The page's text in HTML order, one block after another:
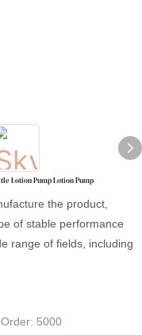
Lotion Pump Lotion Pump
the product,
of stable performance
range of fields, including
5000